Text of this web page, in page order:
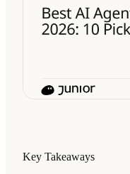
Key Takeaways